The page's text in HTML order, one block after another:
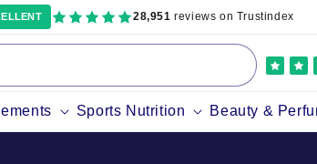
Sports Nutrition Beauty &
28,951 reviews on Trustindex